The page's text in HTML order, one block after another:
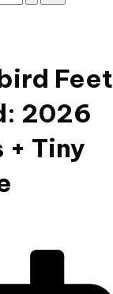
Feet
2026
+ Tiny